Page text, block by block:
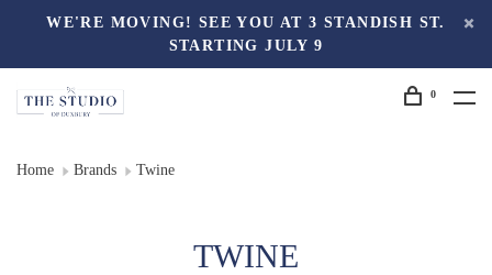
WE'RE MOVING! SEE YOU AT 3 STANDISH ST.
STARTING JULY 9
0
Home Brands Twine
TWINE